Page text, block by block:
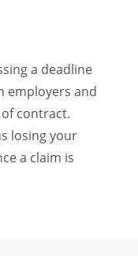
a deadline
employers and
contract.
losing your
a claim is